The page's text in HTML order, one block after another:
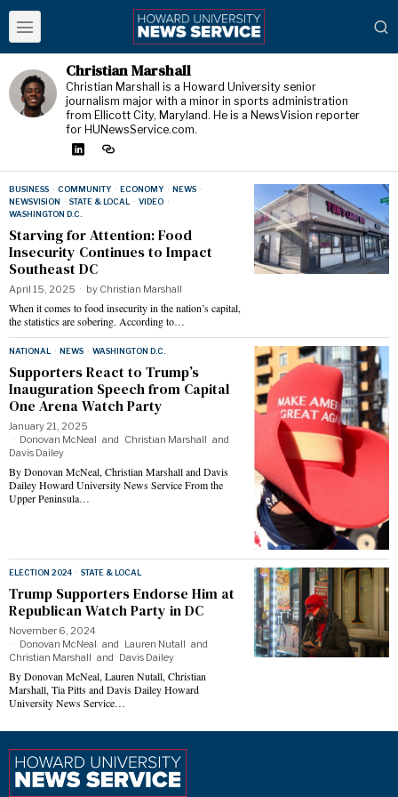
Christian Marshall
Christian Marshall is a Howard University senior
journalism major with a minor in sports administration
from Ellicott City, Maryland. He is a NewsVision reporter
for HUNewsService.com.
BUSINESS · COMMUNITY · ECONOMY · NEWS ·
NEWSVISION · STATE & LOCAL · VIDEO ·
WASHINGTON D.C.
Starving for Attention: Food
Insecurity Continues to Impact
Southeast DC
April 15, 2025 by Christian Marshall
When it comes to food insecurity in the nation’s capital,
the statistics are sobering. According to…
NATIONAL · NEWS · WASHINGTON D.C.
Supporters React to Trump’s
Inauguration Speech from Capital
One Arena Watch Party
January 21, 2025
Donovan McNeal and Christian Marshall and
Davis Dailey
By Donovan McNeal, Christian Marshall and Davis
Dailey Howard University News Service From the
Upper Peninsula…
ELECTION 2024 · STATE & LOCAL
Trump Supporters Endorse Him at
Republican Watch Party in DC
November 6, 2024
Donovan McNeal and Lauren Nutall and
Christian Marshall and Davis Dailey
By Donovan McNeal, Lauren Nutall, Christian
Marshall, Tia Pitts and Davis Dailey Howard
University News Service…